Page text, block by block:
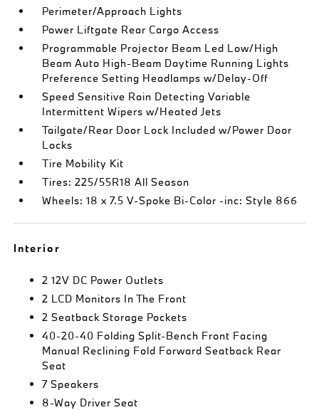
Perimeter/Approach Lights
Power Liftgate Rear Cargo Access
Programmable Projector Beam Led Low/High
Beam Auto High-Beam Daytime Running Lights
Preference Setting Headlamps w/Delay-Off
Speed Sensitive Rain Detecting Variable
Intermittent Wipers w/Heated Jets
Tailgate/Rear Door Lock Included w/Power Door
Locks
Tire Mobility Kit
Tires: 225/55R18 All Season
Wheels: 18 x 7.5 V-Spoke Bi-Color -inc: Style 866
Interior
2 12V DC Power Outlets
2 LCD Monitors In The Front
2 Seatback Storage Pockets
40-20-40 Folding Split-Bench Front Facing
Manual Reclining Fold Forward Seatback Rear
Seat
7 Speakers
8-Way Driver Seat